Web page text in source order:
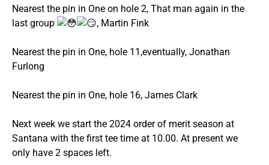
Nearest the pin in One on hole 2, That man again in the
last group
, Martin Fink
Nearest the pin in One, hole 11,eventually, Jonathan
Furlong
Nearest the pin in One, hole 16, James Clark
Next week we start the 2024 order of merit season at
Santana with the first tee time at 10.00. At present we
only have 2 spaces left.